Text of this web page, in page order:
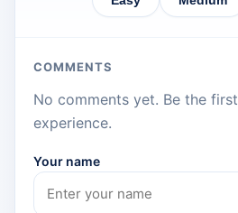
COMMENTS
No comments yet. Be the
experience.
Your name